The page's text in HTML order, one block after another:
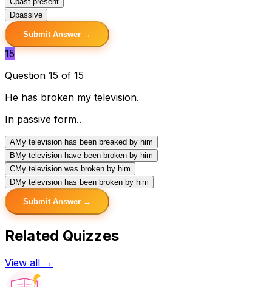
Dpassive
Submit Answer →
15
Question 15 of 15
He has broken my television.
In passive form..
AMy television has been breaked by him
B My television have been broken by him
CMy television was broken by him
DMy television has been broken by him
Submit Answer →
Related Quizzes
View all →